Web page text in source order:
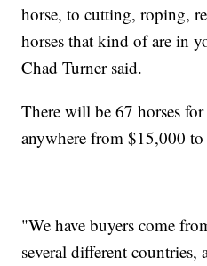
horse, to cutting, roping,
horses that kind of are in
Chad Turner said.
There will be 67 horses
anywhere from $15,000
"We have buyers come
several different countries,